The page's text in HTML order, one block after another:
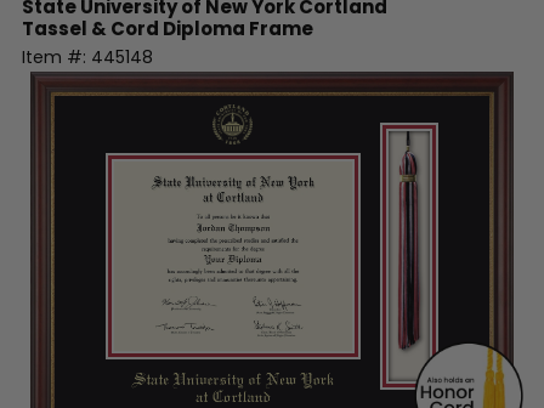
State University of New York Cortland
Tassel & Cord Diploma Frame
Item #: 445148